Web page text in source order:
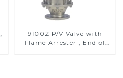
9100Z P/V Valve with
Flame Arrester , End of